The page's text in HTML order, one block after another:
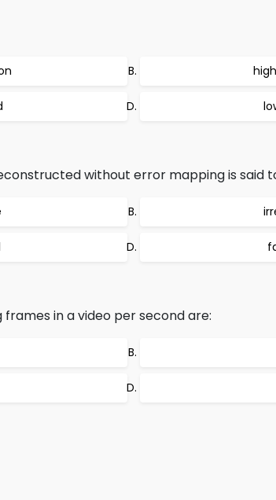
without error mapping is said
in a video per second are: